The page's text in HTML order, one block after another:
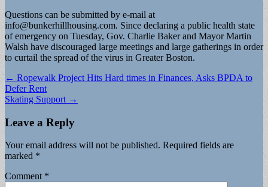
Questions can be submitted by e-mail at
info@bunkerhillhousing.com. Since declaring a public health state
of emergency on Tuesday, Gov. Charlie Baker and Mayor Martin
Walsh have discouraged large meetings and large gatherings in order
to curtail the spread of the virus in Greater Boston.
Post
navigation
← Ropewalk Project Hits Hard times in Finances, Asks BPDA to
Defer Rent
Skating Support →
Leave a Reply
Your email address will not be published. Required fields are
marked *
Comment *